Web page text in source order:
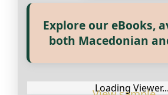
Прегледај ги
Explore our eBooks,
both Macedonian
Loading Viewer...